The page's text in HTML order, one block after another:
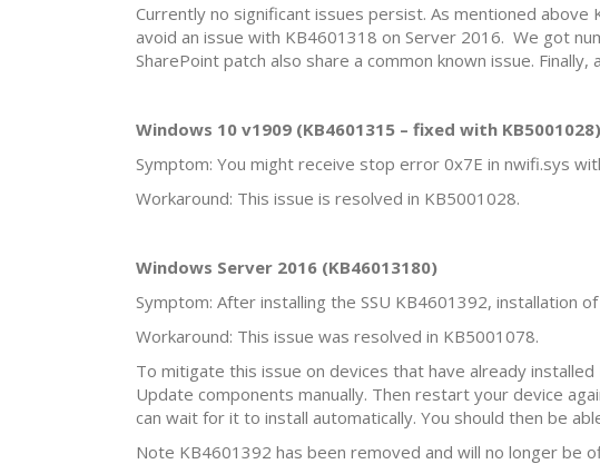
Currently no significant issues persist. As mentioned
avoid an issue with KB4601318 on Server 2016. We got
SharePoint patch also share a common known issue.
Windows 10 v1909 (KB4601315 – fixed with KB5001028)
Symptom: You might receive stop error 0x7E in nwifi.sys
Workaround: This issue is resolved in KB5001028.
Windows Server 2016 (KB46013180)
Symptom: After installing the SSU KB4601392, installation
Workaround: This issue was resolved in KB5001078.
To mitigate this issue on devices that have already
Update components manually. Then restart your device
can wait for it to install automatically. You should then be
Note KB4601392 has been removed and will no longer be